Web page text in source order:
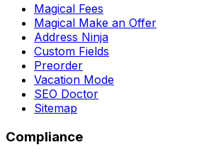
Magical Fees
Magical Make an Offer
Address Ninja
Custom Fields
Preorder
Vacation Mode
SEO Doctor
Sitemap
Compliance